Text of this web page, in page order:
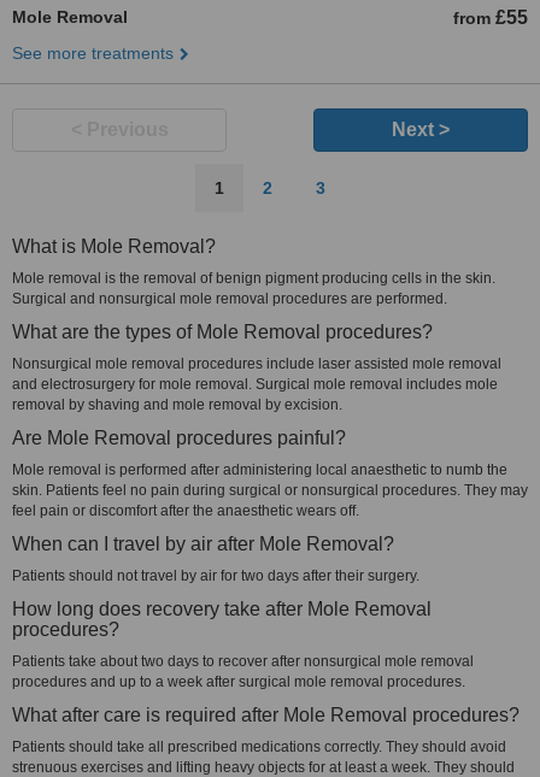
Mole Removal from £55
See more treatments
Next >
1 2 3
What is Mole Removal?
Mole removal is the removal of benign pigment producing cells in the skin.
Surgical and nonsurgical mole removal procedures are performed.
What are the types of Mole Removal procedures?
Nonsurgical mole removal procedures include laser assisted mole removal
and electrosurgery for mole removal. Surgical mole removal includes mole
removal by shaving and mole removal by excision.
Are Mole Removal procedures painful?
Mole removal is performed after administering local anaesthetic to numb the
skin. Patients feel no pain during surgical or nonsurgical procedures. They may
feel pain or discomfort after the anaesthetic wears off.
When can I travel by air after Mole Removal?
Patients should not travel by air for two days after their surgery.
How long does recovery take after Mole Removal
procedures?
Patients take about two days to recover after nonsurgical mole removal
procedures and up to a week after surgical mole removal procedures.
What after care is required after Mole Removal procedures?
Patients should take all prescribed medications correctly. They should avoid
strenuous exercises and lifting heavy objects for at least a week. They should